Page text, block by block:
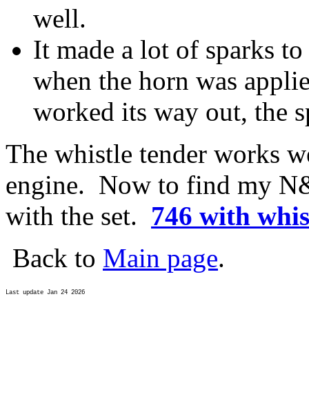
well.
It made a lot of sparks
when the horn was
worked its way out, the
The whistle tender works
engine. Now to find my
with the set. 746 with
Back to Main page.
Last update Jan 24 2026